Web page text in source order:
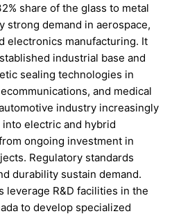
share of the glass to metal
strong demand in aerospace,
electronics manufacturing. It
industrial base and
sealing technologies in
and medical
industry increasingly
electric and hybrid
ongoing investment in
Regulatory standards
durability sustain demand.
leverage R&D facilities in the
to develop specialized